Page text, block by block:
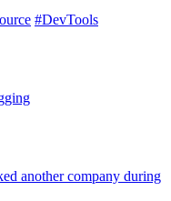
#DevTools
another company during